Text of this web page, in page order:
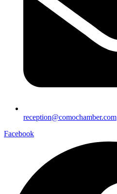
reception@comochamber.com
Facebook